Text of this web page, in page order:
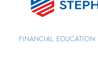
FINANCIAL EDUCATION